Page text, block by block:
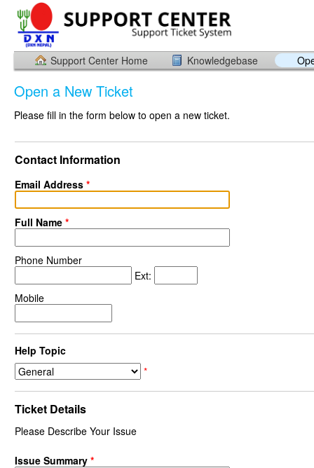
Support Center Home Knowledgebase
Open a New Ticket
Please fill in the form below to open a new ticket.
Contact Information
Email Address *
Full Name *
Phone Number
Ext:
Mobile
Help Topic
*
Ticket Details
Please Describe Your Issue
Issue Summary *